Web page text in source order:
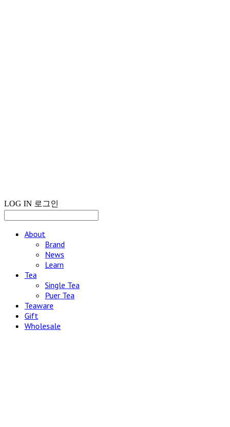
LOG IN 로그인
About
Brand
News
Learn
Tea
Single Tea
Puer Tea
Teaware
Gift
Wholesale